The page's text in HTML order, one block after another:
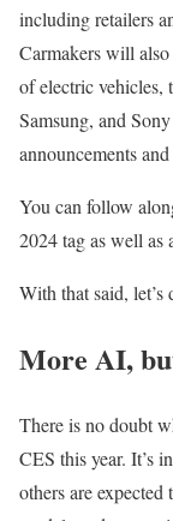
including retailers
Carmakers will also
of electric
Samsung, and
announcements
You can follow
2024 tag as well as
With that said, let’s
More AI,
There is no doubt
CES this year. It’s
others are